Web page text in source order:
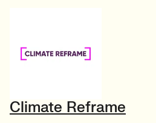
Climate Reframe